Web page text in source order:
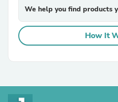
We help you find products
How It